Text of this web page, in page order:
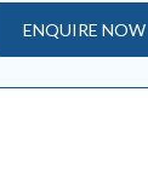
ENQUIRE NOW